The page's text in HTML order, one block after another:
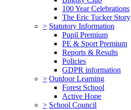
100 Year Celebrations
The Eric Tucker Story
> Statutory Information
Pupil Premium
PE & Sport Premium
Reports & Results
Policies
GDPR information
> Outdoor Learning
Forest School
Active Hope
> School Council